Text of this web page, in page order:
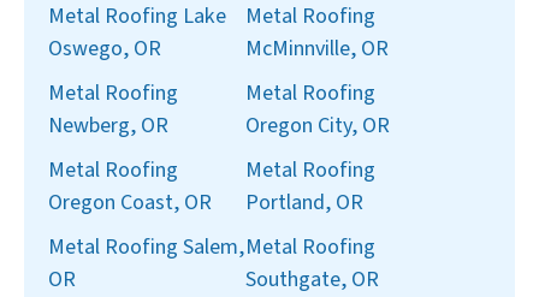
Metal Roofing Lake
Oswego, OR
Metal Roofing
McMinnville, OR
Metal Roofing
Newberg, OR
Metal Roofing
Oregon City, OR
Metal Roofing
Oregon Coast, OR
Metal Roofing
Portland, OR
Metal Roofing Salem,
OR
Metal Roofing
Southgate, OR